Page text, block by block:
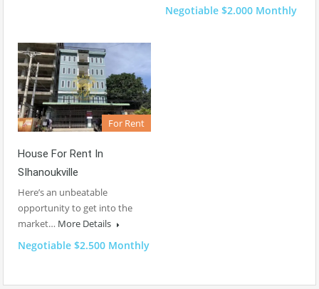
Negotiable $2.000 Monthly
For Rent
House For Rent In
SIhanoukville
Here’s an unbeatable
opportunity to get into the
market… More Details
Negotiable $2.500 Monthly